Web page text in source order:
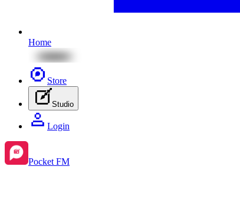
Home
Store
Studio
Login
Pocket FM